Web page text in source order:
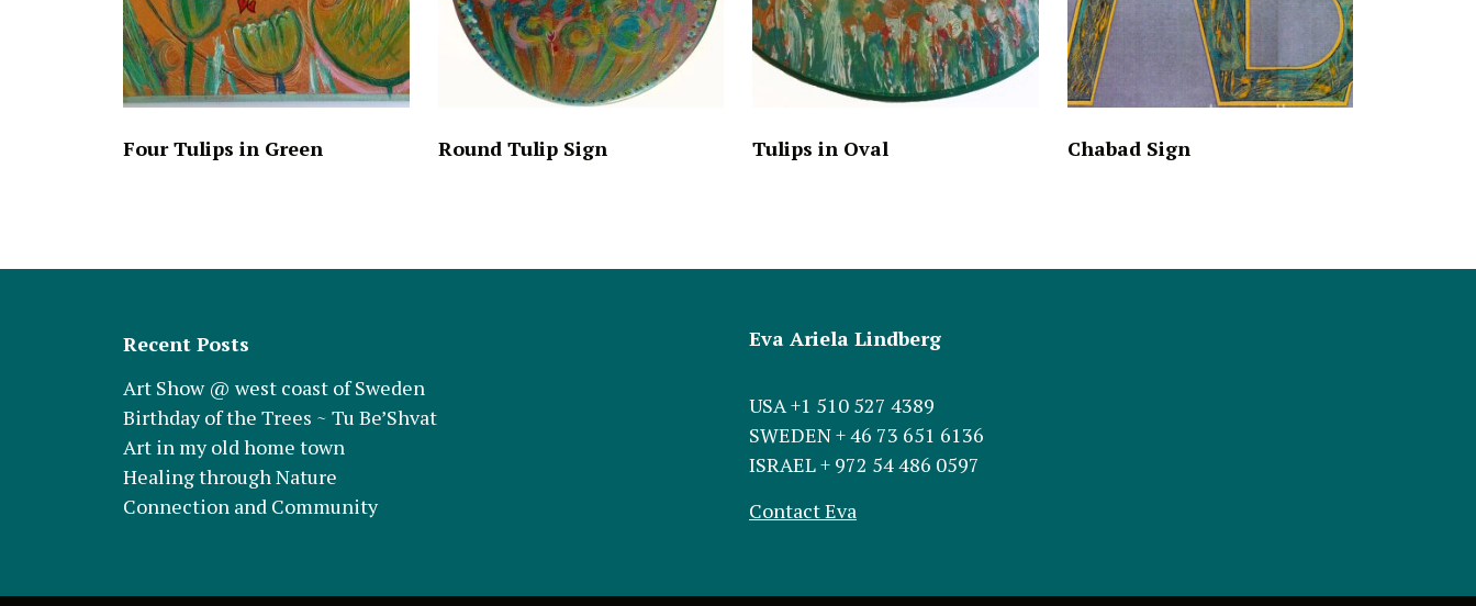
Four Tulips in Green Round Tulip Sign Tulips in Oval Chabad Sign
Recent Posts
Art Show @ west coast of Sweden
Birthday of the Trees ~ Tu Be’Shvat
Art in my old home town
Healing through Nature
Connection and Community
Eva Ariela Lindberg
USA +1 510 527 4389
SWEDEN + 46 73 651 6136
ISRAEL + 972 54 486 0597
Contact Eva